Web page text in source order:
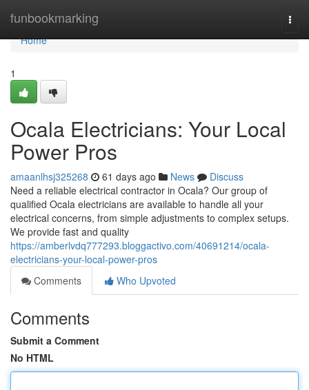
funbookmarking
Home
Home
1
Ocala Electricians: Your Local
Power Pros
amaanlhsj325268 61 days ago News
Discuss
Need a reliable electrical contractor in Ocala? Our group of
qualified Ocala electricians are available to handle all your
electrical concerns, from simple adjustments to complex setups.
We provide fast and quality
https://amberlvdq777293.bloggactivo.com/40691214/ocala-
electricians-your-local-power-pros
Comments
Who Upvoted
Comments
Submit a Comment
No HTML